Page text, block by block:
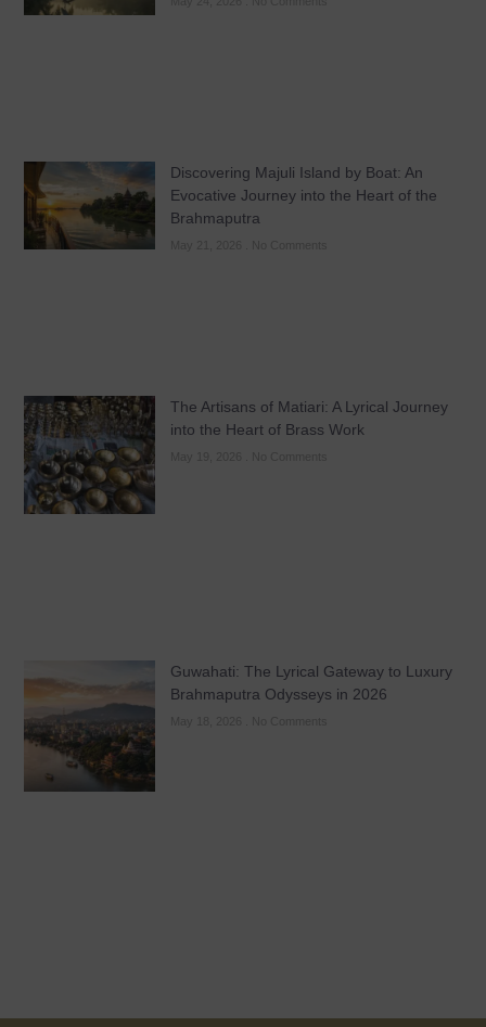
Discovering Majuli Island by Boat: An
Evocative Journey into the Heart of the
Brahmaputra
The Artisans of Matiari: A Lyrical Journey
into the Heart of Brass Work
Guwahati: The Lyrical Gateway to Luxury
Brahmaputra Odysseys in 2026